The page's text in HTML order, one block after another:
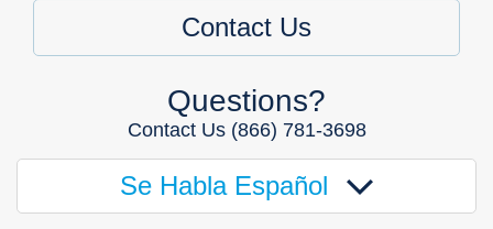
Contact Us
Questions?
Contact Us (866) 781-3698
Se Habla Español